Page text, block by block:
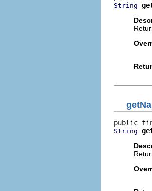
String
String